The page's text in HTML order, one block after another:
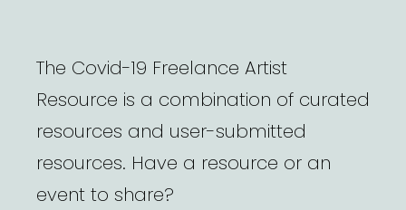
The Covid-19 Freelance Artist
Resource is a combination of curated
resources and user-submitted
resources. Have a resource or an
event to share?